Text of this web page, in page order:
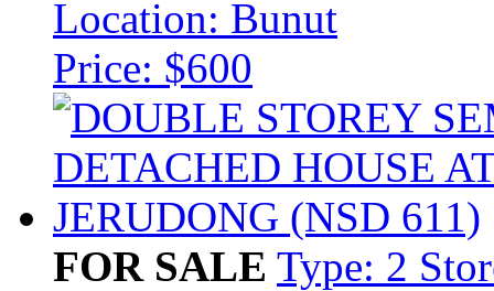
Location: Bunut
Price: $600
FOR SALE Type: 2